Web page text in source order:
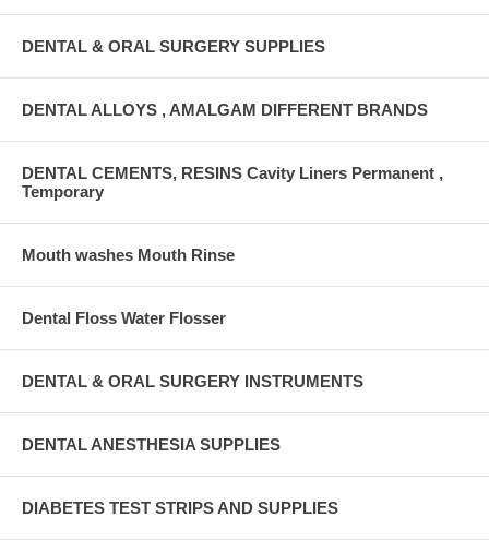
DENTAL & ORAL SURGERY SUPPLIES
DENTAL ALLOYS , AMALGAM DIFFERENT BRANDS
DENTAL CEMENTS, RESINS Cavity Liners Permanent ,
Temporary
Mouth washes Mouth Rinse
Dental Floss Water Flosser
DENTAL & ORAL SURGERY INSTRUMENTS
DENTAL ANESTHESIA SUPPLIES
DIABETES TEST STRIPS AND SUPPLIES